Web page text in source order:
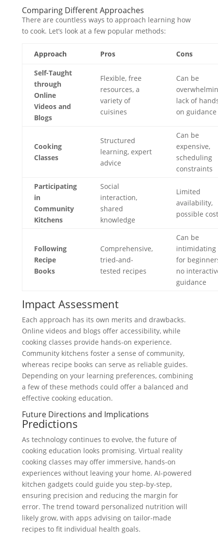
Comparing Different Approaches
There are countless ways to approach learning how
to cook. Let’s look at a few popular methods:
Approach Pros Cons
Self-Taught
through
Online
Videos and
Blogs
Flexible, free
resources, a
variety of
cuisines
Can be
lack of
on guidance
Cooking
Classes
Structured
learning, expert
advice
Can be
expensive,
scheduling
constraints
Participating
in
Community
Kitchens
Social
interaction,
shared
knowledge
Limited
availability,
possible cost
Following
Recipe
Books
Comprehensive,
tried-and-
tested recipes
Can be
intimidating
for
no
guidance
Impact Assessment
Each approach has its own merits and drawbacks.
Online videos and blogs offer accessibility, while
cooking classes provide hands-on experience.
Community kitchens foster a sense of community,
whereas recipe books can serve as reliable guides.
Depending on your learning preferences, combining
a few of these methods could offer a balanced and
effective cooking education.
Future Directions and Implications
Predictions
As technology continues to evolve, the future of
cooking education looks promising. Virtual reality
cooking classes may offer immersive, hands-on
experiences without leaving your home. AI-powered
kitchen gadgets could guide you step-by-step,
ensuring precision and reducing the margin for
error. The trend toward personalized nutrition will
likely grow, with apps advising on tailor-made
recipes to fit individual health goals.